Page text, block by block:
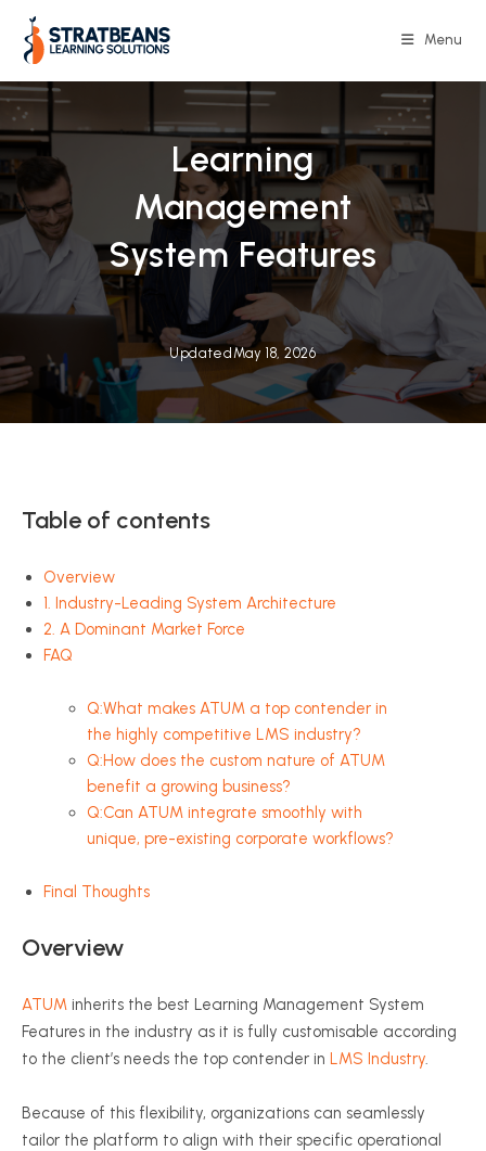
content
Menu
Learning
Management
System Features
Updated May 18, 2026
Table of contents
Overview
1. Industry-Leading System Architecture
2. A Dominant Market Force
FAQ
Q:What makes ATUM a top contender in
the highly competitive LMS industry?
Q:How does the custom nature of ATUM
benefit a growing business?
Q:Can ATUM integrate smoothly with
unique, pre-existing corporate workflows?
Final Thoughts
Overview
ATUM inherits the best Learning Management System
Features in the industry as it is fully customisable according
to the client’s needs the top contender in LMS Industry.
Because of this flexibility, organizations can seamlessly
tailor the platform to align with their specific operational